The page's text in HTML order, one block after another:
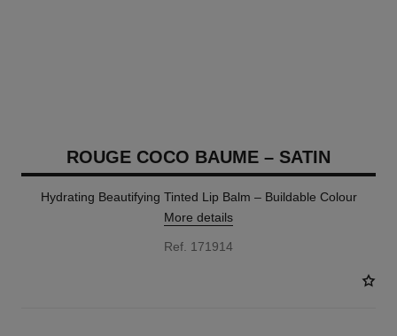
ROUGE COCO BAUME – SATIN
Hydrating Beautifying Tinted Lip Balm – Buildable Colour
More details
Ref. 171914